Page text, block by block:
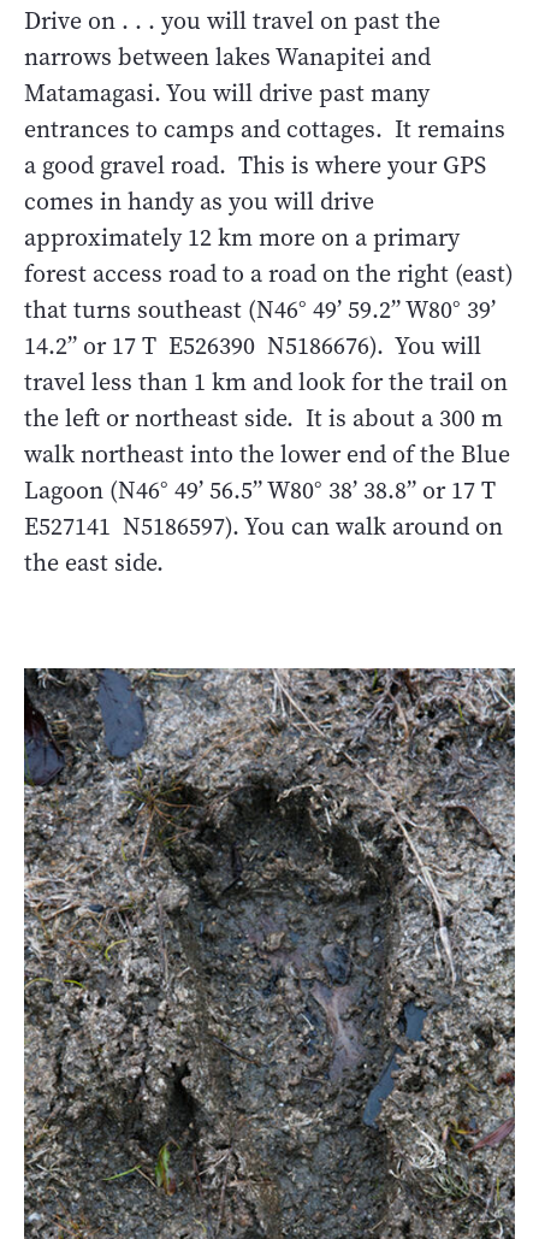
Drive on . . . you will travel on past the
narrows between lakes Wanapitei and
Matamagasi. You will drive past many
entrances to camps and cottages. It remains
a good gravel road. This is where your GPS
comes in handy as you will drive
approximately 12 km more on a primary
forest access road to a road on the right (east)
that turns southeast (N46° 49’ 59.2” W80° 39’
14.2” or 17 T E526390 N5186676). You will
travel less than 1 km and look for the trail on
the left or northeast side. It is about a 300 m
walk northeast into the lower end of the Blue
Lagoon (N46° 49’ 56.5” W80° 38’ 38.8” or 17 T
E527141 N5186597). You can walk around on
the east side.